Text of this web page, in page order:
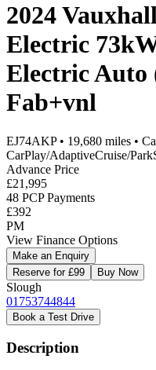
2024
Electric
Electric Auto
Fab+vnl
EJ74AKP• 19,680 miles •
CarPlay/AdaptiveCruise/
Advance Price
£21,995
48 PCP Payments
£392
PM
View Finance Options
Make an Enquiry
Reserve for £99
Buy Now
Slough
01753744844
Book a Test Drive
Description